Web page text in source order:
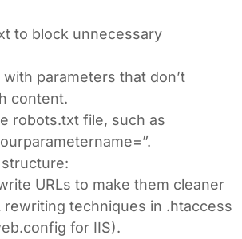
to block unnecessary
with parameters that don’t
content.
robots.txt file, such as
structure:
URLs to make them cleaner
rewriting techniques in .htaccess
for IIS).